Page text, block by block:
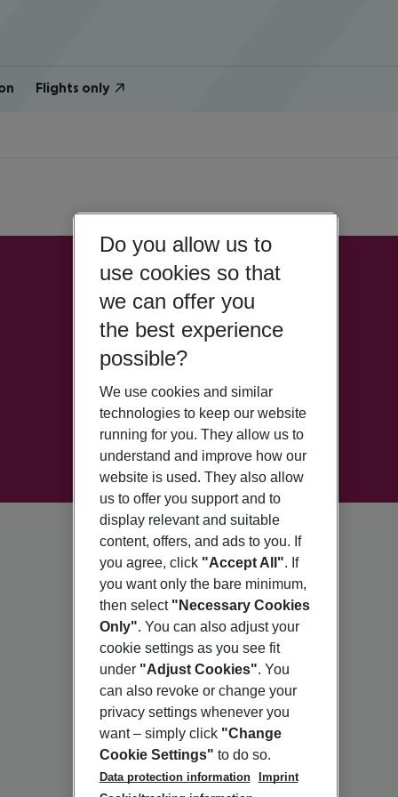
Flights only
Do you allow us to
use cookies so that
we can offer you
the best experience
possible?
We use cookies and similar
technologies to keep our website
running for you. They allow us to
understand and improve how our
website is used. They also allow
us to offer you support and to
display relevant and suitable
content, offers, and ads to you. If
you agree, click "Accept All". If
you want only the bare minimum,
then select "Necessary Cookies
Only". You can also adjust your
cookie settings as you see fit
under "Adjust Cookies". You
can also revoke or change your
privacy settings whenever you
want – simply click "Change
Cookie Settings" to do so.
Data protection information
Imprint